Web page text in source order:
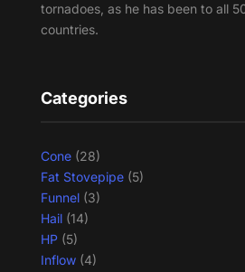
tornadoes, as he has been to all
countries.
Categories
Cone(28)
Fat Stovepipe(5)
Funnel(3)
Hail(14)
HP(5)
Inflow(4)